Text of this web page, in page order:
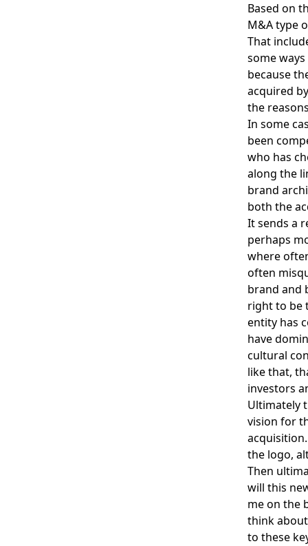
Based on
M&A type
That
some
because
acquired
the
In some
been
who has
along the
brand
both the
It sends a
perhaps
where
often
brand and
right to be
entity has
have
cultural
like that,
investors
Ultimately
vision for
the logo,
Then
will this
me on the
think
to these